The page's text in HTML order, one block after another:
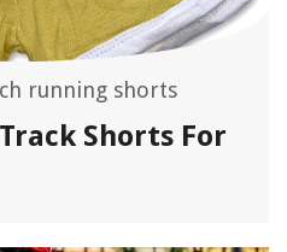
running shorts
Shorts For